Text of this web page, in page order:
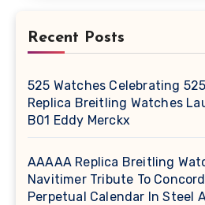
Recent Posts
525 Watches Celebrating
Replica Breitling Watches
B01 Eddy Merckx
AAAAA Replica Breitling
Navitimer Tribute To
Perpetual Calendar In Steel